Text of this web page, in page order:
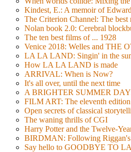
Kindest, E.: A memoir of
The Criterion Channel: The
Nolan book 2.0: Cerebral
The ten best films of ... 1928
Venice 2018: Welles and THE
LA LA LAND: Singin' in the
How LA LA LAND is made
ARRIVAL: When is Now?
It's all over, until the next time
A BRIGHTER SUMMER DAY:
FILM ART: The eleventh
Open secrets of classical
The waning thrills of CGI
Harry Potter and the Twelve-
BIRDMAN: Following Riggan's
Say hello to GOODBYE TO